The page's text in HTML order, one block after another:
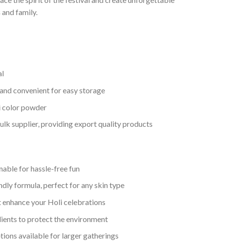
family.
convenient for easy storage
color powder
supplier, providing export quality products
for hassle-free fun
formula, perfect for any skin type
your Holi celebrations
to protect the environment
available for larger gatherings